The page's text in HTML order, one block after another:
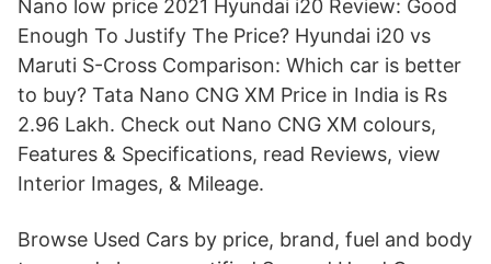
Nano low price 2021 Hyundai i20 Review: Good
Enough To Justify The Price? Hyundai i20 vs
Maruti S-Cross Comparison: Which car is better
to buy? Tata Nano CNG XM Price in India is Rs
2.96 Lakh. Check out Nano CNG XM colours,
Features & Specifications, read Reviews, view
Interior Images, & Mileage.
Browse Used Cars by price, brand, fuel and body